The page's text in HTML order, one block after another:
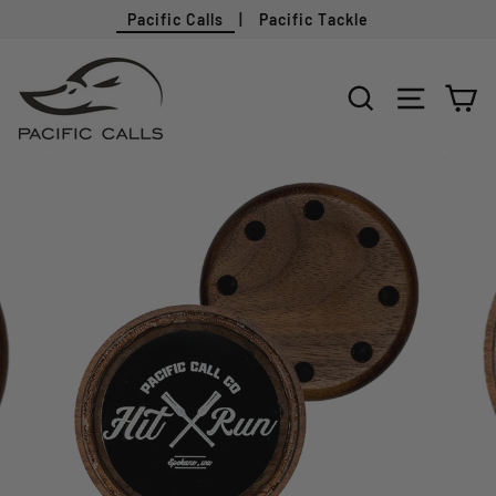
Pacific Calls Pacific Tackle
content
SEARCH SITE